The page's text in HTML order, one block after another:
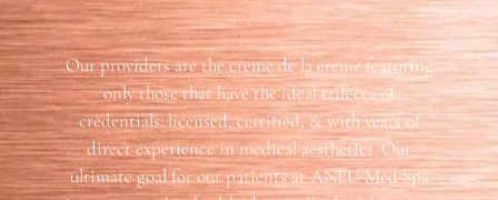
Our providers are the creme de la creme featuring
only those that have the ideal trifecta of
credentials: licensed, certified, & with years of
direct experience in medical aesthetics. Our
ultimate goal for our patients at ANEU Med Spa